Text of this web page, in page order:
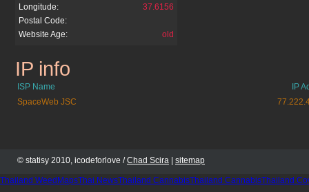
Longitude:
37.6156
Postal Code:
Website Age:
old
norvicafinland.org
IP info
ISP Name
IP
SpaceWeb JSC
© statisy 2010, icodeforlove /Chad Scira sitemap
Thailand WeedMapsThai NewsThailand CannabisThailand CannabisThailand